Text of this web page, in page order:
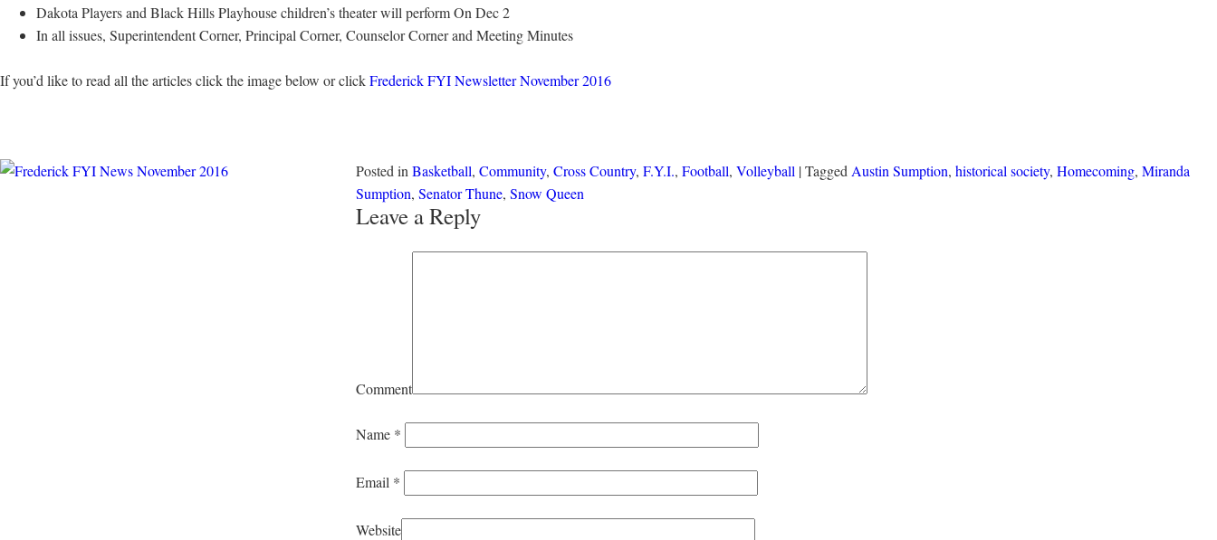
Dakota Players and Black Hills Playhouse children’s theater will perform On Dec 2
In all issues, Superintendent Corner, Principal Corner, Counselor Corner and Meeting Minutes
If you’d like to read all the articles click the image below or clickFrederick FYI Newsletter November 2016
Posted in Basketball, Community, Cross Country, F.Y.I., Football, Volleyball | Tagged Austin Sumption, historical society, Homecoming, Miranda
Sumption, Senator Thune, Snow Queen
Leave a Reply
Comment
Name *
Email *
Website